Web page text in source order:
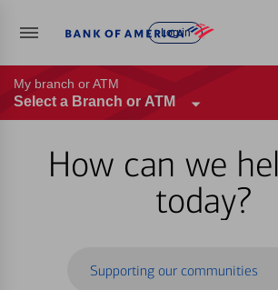
Log in
My branch or ATM
Select a Branch or ATM
How can we
today?
Supporting our communities